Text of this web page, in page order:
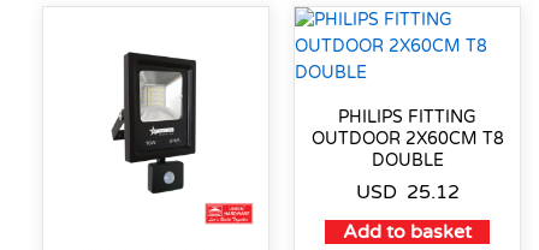
PHILIPS FITTING
OUTDOOR 2X60CM T8
DOUBLE
USD 25.12
Add to basket